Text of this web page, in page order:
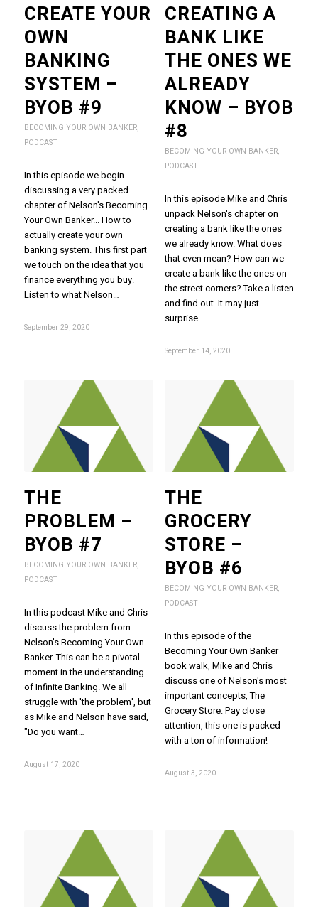
CREATE YOUR
OWN
BANKING
SYSTEM –
BYOB #9
BECOMING YOUR OWN BANKER,
PODCAST
In this episode we begin
discussing a very packed
chapter of Nelson's Becoming
Your Own Banker... How to
actually create your own
banking system. This first part
we touch on the idea that you
finance everything you buy.
Listen to what Nelson…
September 29, 2020
CREATING A
BANK LIKE
THE ONES WE
ALREADY
KNOW – BYOB
#8
BECOMING YOUR OWN BANKER,
PODCAST
In this episode Mike and Chris
unpack Nelson's chapter on
creating a bank like the ones
we already know. What does
that even mean? How can we
create a bank like the ones on
the street corners? Take a listen
and find out. It may just
surprise…
September 14, 2020
THE
PROBLEM –
BYOB #7
BECOMING YOUR OWN BANKER,
PODCAST
In this podcast Mike and Chris
discuss the problem from
Nelson's Becoming Your Own
Banker. This can be a pivotal
moment in the understanding
of Infinite Banking. We all
struggle with 'the problem', but
as Mike and Nelson have said,
"Do you want…
August 17, 2020
THE
GROCERY
STORE –
BYOB #6
BECOMING YOUR OWN BANKER,
PODCAST
In this episode of the
Becoming Your Own Banker
book walk, Mike and Chris
discuss one of Nelson's most
important concepts, The
Grocery Store. Pay close
attention, this one is packed
with a ton of information!
August 3, 2020